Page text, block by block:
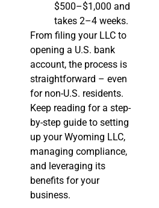
$500–$1,000 and
takes 2–4 weeks.
From filing your LLC to
opening a U.S. bank
account, the process is
straightforward – even
for non-U.S. residents.
Keep reading for a step-
by-step guide to setting
up your Wyoming LLC,
managing compliance,
and leveraging its
benefits for your
business.